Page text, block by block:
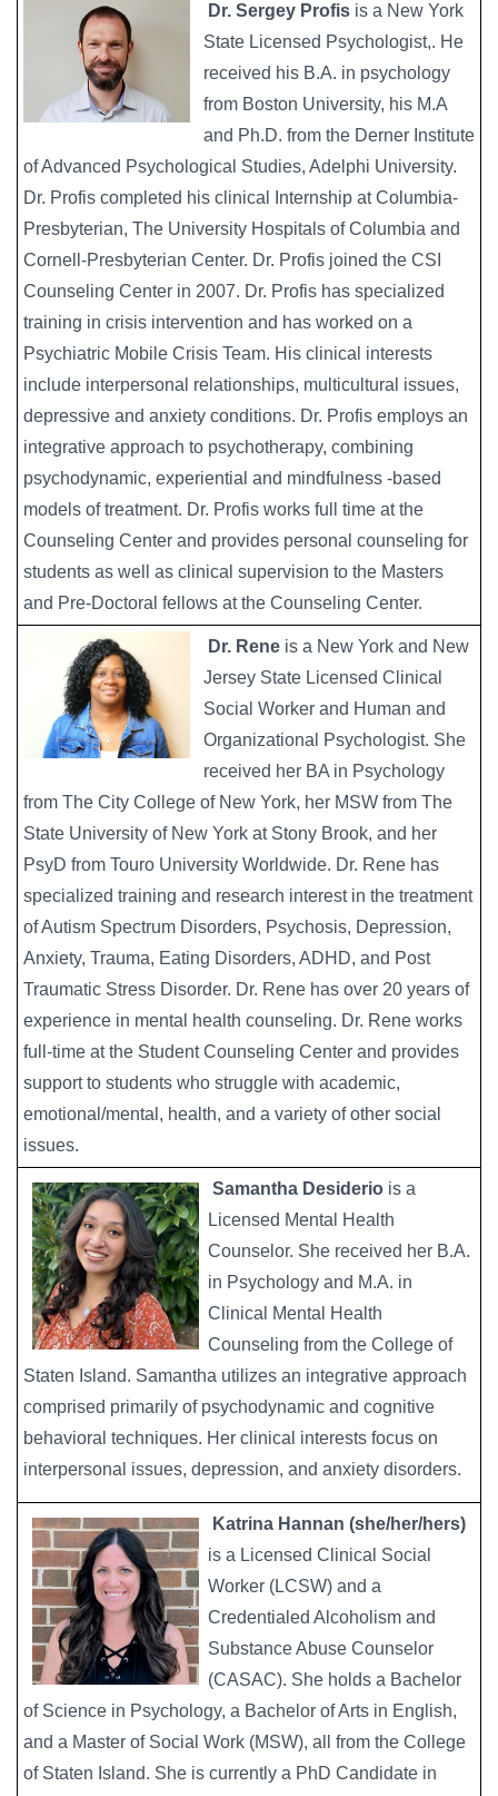
Dr. Sergey Profis is a New York
State Licensed Psychologist,. He
received his B.A. in psychology
from Boston University, his M.A
and Ph.D. from the Derner Institute
of Advanced Psychological Studies, Adelphi University.
Dr. Profis completed his clinical Internship at Columbia-
Presbyterian, The University Hospitals of Columbia and
Cornell-Presbyterian Center. Dr. Profis joined the CSI
Counseling Center in 2007. Dr. Profis has specialized
training in crisis intervention and has worked on a
Psychiatric Mobile Crisis Team. His clinical interests
include interpersonal relationships, multicultural issues,
depressive and anxiety conditions. Dr. Profis employs an
integrative approach to psychotherapy, combining
psychodynamic, experiential and mindfulness -based
models of treatment. Dr. Profis works full time at the
Counseling Center and provides personal counseling for
students as well as clinical supervision to the Masters
and Pre-Doctoral fellows at the Counseling Center.
Dr. Rene is a New York and New
Jersey State Licensed Clinical
Social Worker and Human and
Organizational Psychologist. She
received her BA in Psychology
from The City College of New York, her MSW from The
State University of New York at Stony Brook, and her
PsyD from Touro University Worldwide. Dr. Rene has
specialized training and research interest in the treatment
of Autism Spectrum Disorders, Psychosis, Depression,
Anxiety, Trauma, Eating Disorders, ADHD, and Post
Traumatic Stress Disorder. Dr. Rene has over 20 years of
experience in mental health counseling. Dr. Rene works
full-time at the Student Counseling Center and provides
support to students who struggle with academic,
emotional/mental, health, and a variety of other social
issues.
Image Samantha Desiderio is a
Licensed Mental Health
Counselor. She received her B.A.
in Psychology and M.A. in
Clinical Mental Health
Counseling from the College of
Staten Island. Samantha utilizes an integrative approach
comprised primarily of psychodynamic and cognitive
behavioral techniques. Her clinical interests focus on
interpersonal issues, depression, and anxiety disorders.
Image
Katrina Hannan (she/her/hers)
is a Licensed Clinical Social
Worker (LCSW) and a
Credentialed Alcoholism and
Substance Abuse Counselor
(CASAC). She holds a Bachelor
of Science in Psychology, a Bachelor of Arts in English,
and a Master of Social Work (MSW), all from the College
of Staten Island. She is currently a PhD Candidate in